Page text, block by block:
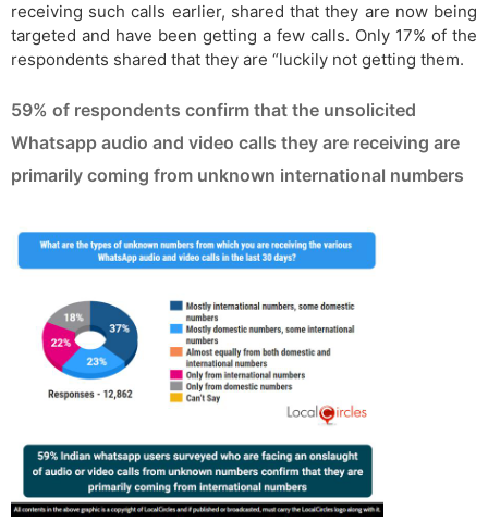
receiving such calls earlier, shared that they are now being
targeted and have been getting a few calls. Only 17% of the
respondents shared that they are “luckily not getting them.
59% of respondents confirm that the unsolicited
Whatsapp audio and video calls they are receiving are
primarily coming from unknown international numbers